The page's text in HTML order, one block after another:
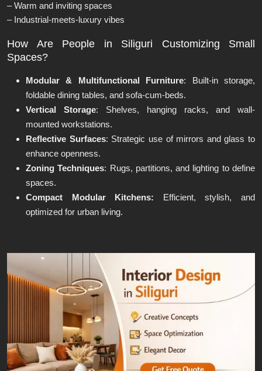
– Warm and inviting spaces
– Industrial-meets-luxury vibes
How Are People in Siliguri Customizing Small
Spaces?
Modular & Multifunctional Furniture: Built-in storage,
foldable dining tables, and sofa-cum-beds.
Vertical Storage: Shelves, hanging racks, and wall-
mounted workstations.
Reflective Surfaces: Strategic use of mirrors and glass to
enhance openness.
Zoning Techniques: Rugs, partitions, and lighting to define
spaces.
Compact Modular Kitchens: Efficient, stylish, and
optimized for urban living.